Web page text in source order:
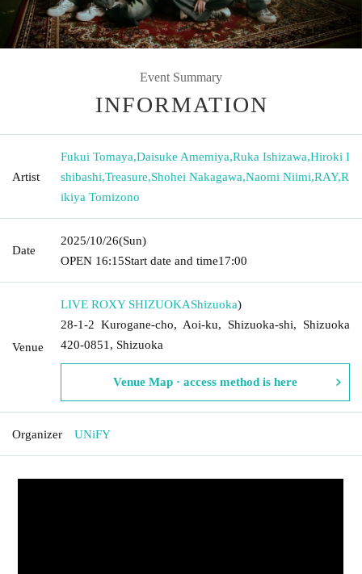
Event Summary
INFORMATION
Artist
Fukui Tomaya,Daisuke Amemiya,Ruka Ishizawa,Hiroki I
shibashi,Treasure,Shohei Nakagawa,Naomi Niimi,RAY,R
ikiya Tomizono
Date
2025/10/26(Sun)
OPEN​ ​ 16:15Start date and time17:00
Venue
LIVE ROXY SHIZUOKAShizuoka)
28-1-2 Kurogane-cho, Aoi-ku, Shizuoka-shi, Shizuoka
420-0851, Shizuoka
Venue Map · access method is here
Organizer UNiFY